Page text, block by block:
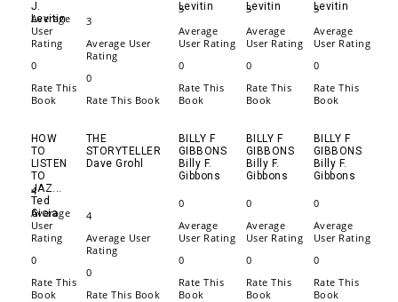
J.
Levitin
Average
User
Rating
0
Rate This
Book
3
Average User
Rating
0
Rate This Book
Levitin
3
Average
User Rating
0
Rate This
Book
Levitin
3
Average
User Rating
0
Rate This
Book
Levitin
3
Average
User Rating
0
Rate This
Book
HOW
TO
LISTEN
TO
JAZ...
Ted
Gioia
4
Average
User
Rating
0
Rate This
Book
THE
STORYTELLER
Dave Grohl
4
Average User
Rating
0
Rate This Book
BILLY F
GIBBONS
Billy F.
Gibbons
0
Average
User Rating
0
Rate This
Book
BILLY F
GIBBONS
Billy F.
Gibbons
0
Average
User Rating
0
Rate This
Book
BILLY F
GIBBONS
Billy F.
Gibbons
0
Average
User Rating
0
Rate This
Book